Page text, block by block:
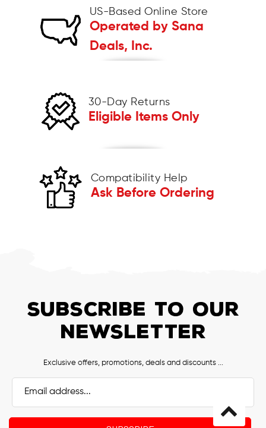
US-Based Online Store
Operated by Sana
Deals, Inc.
30-Day Returns
Eligible Items Only
Compatibility Help
Ask Before Ordering
SUBSCRIBE TO OUR
NEWSLETTER
Exclusive offers, promotions, deals and discounts ...